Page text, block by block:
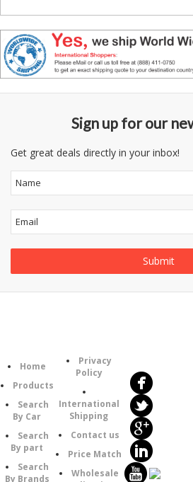
Sign up for our
Get great deals directly in your inbox!
Home
Products
Search
By Car
Search
By part
Search
By Brands
Privacy
Policy
International
Shipping
Contact us
Price Match
Wholesale